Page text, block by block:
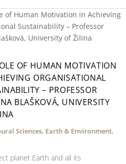
OF HUMAN MOTIVATION
ORGANISATIONAL
– PROFESSOR
BLAŠKOVÁ, UNIVERSITY
Sciences, Earth & Environment,
planet Earth and all its